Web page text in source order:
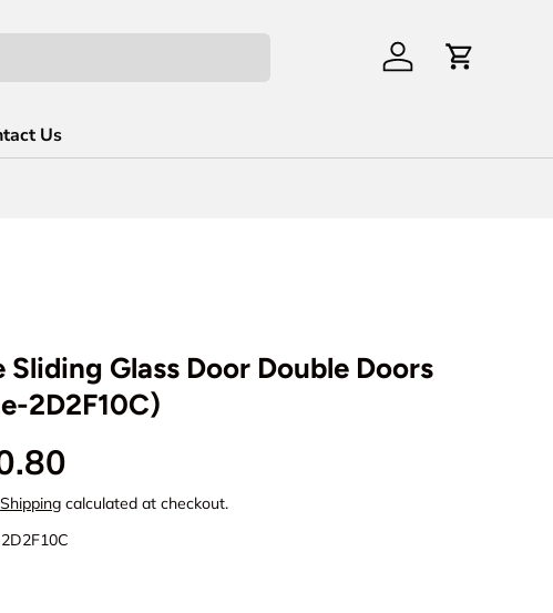
Log in Cart
Us
Sliding Glass Door Double Doors
2D2F10C)
price
Shipping calculated at checkout.